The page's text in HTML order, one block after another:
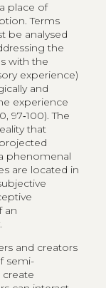
place of
Terms
be analysed
the
with the
experience)
and
experience
97‑100). The
that
phenomenal
are located in
an
and creators
semi-